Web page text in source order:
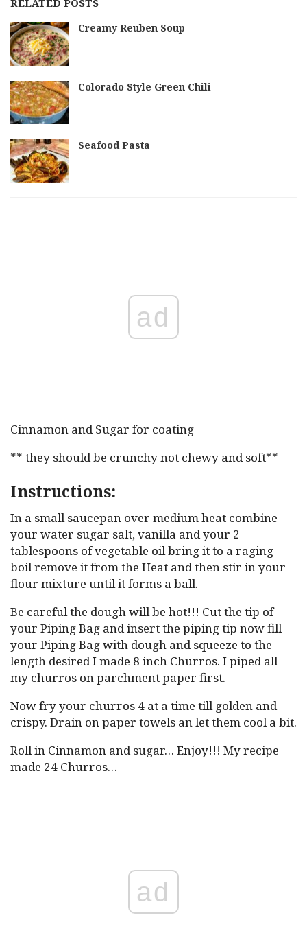
RELATED POSTS
Creamy Reuben Soup
Colorado Style Green Chili
Seafood Pasta
ad
Cinnamon and Sugar for coating
** they should be crunchy not chewy and soft**
Instructions:
In a small saucepan over medium heat combine
your water sugar salt, vanilla and your 2
tablespoons of vegetable oil bring it to a raging
boil remove it from the Heat and then stir in your
flour mixture until it forms a ball.
Be careful the dough will be hot!!! Cut the tip of
your Piping Bag and insert the piping tip now fill
your Piping Bag with dough and squeeze to the
length desired I made 8 inch Churros. I piped all
my churros on parchment paper first.
Now fry your churros 4 at a time till golden and
crispy. Drain on paper towels an let them cool a bit.
Roll in Cinnamon and sugar… Enjoy!!! My recipe
made 24 Churros…
ad